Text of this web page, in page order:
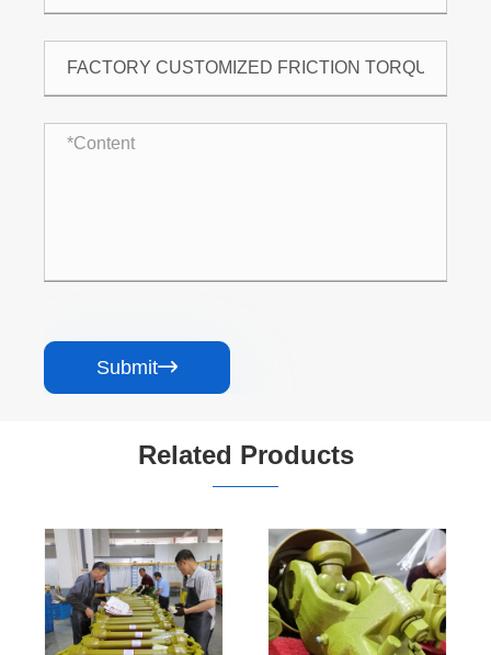
Submit
Related Products
Driveshaft
Manufacture
Special square
Custom Heavy-
Duty
Overrunning